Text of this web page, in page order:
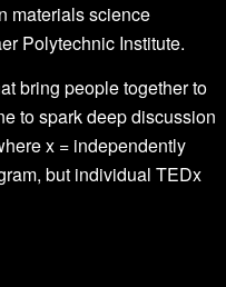
materials science
Polytechnic Institute.
bring people together to
to spark deep discussion
x = independently
but individual TEDx